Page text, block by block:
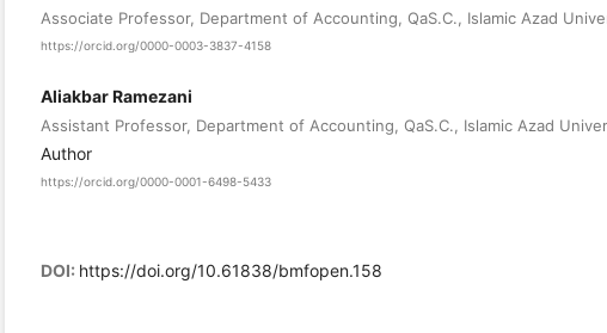
Associate Professor, Department of Accounting, QaS.C., Islamic Azad
https://orcid.org/0000-0003-3837-4158
Aliakbar Ramezani
Assistant Professor, Department of Accounting, QaS.C., Islamic Azad
Author
https://orcid.org/0000-0001-6498-5433
DOI: https://doi.org/10.61838/bmfopen.158